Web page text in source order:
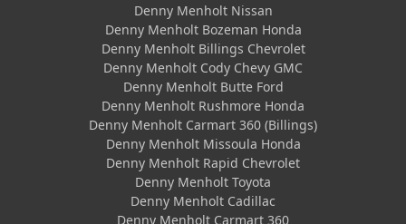
Denny Menholt Nissan
Denny Menholt Bozeman Honda
Denny Menholt Billings Chevrolet
Denny Menholt Cody Chevy GMC
Denny Menholt Butte Ford
Denny Menholt Rushmore Honda
Denny Menholt Carmart 360 (Billings)
Denny Menholt Missoula Honda
Denny Menholt Rapid Chevrolet
Denny Menholt Toyota
Denny Menholt Cadillac
Denny Menholt Carmart 360